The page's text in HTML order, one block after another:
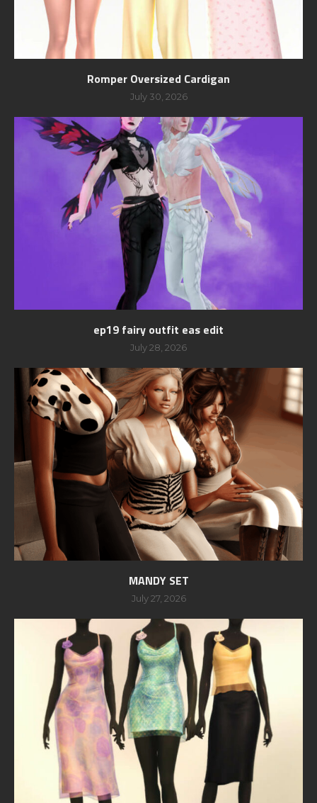
Romper Oversized Cardigan
July 30, 2026
ep19 fairy outfit eas edit
July 28, 2026
MANDY SET
July 27, 2026